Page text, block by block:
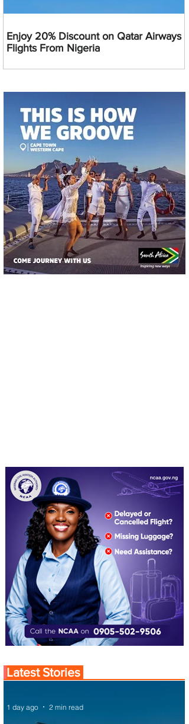
Enjoy 20% Discount on Qatar Airways
Flights From Nigeria
Latest Stories
1 day ago 2 min read